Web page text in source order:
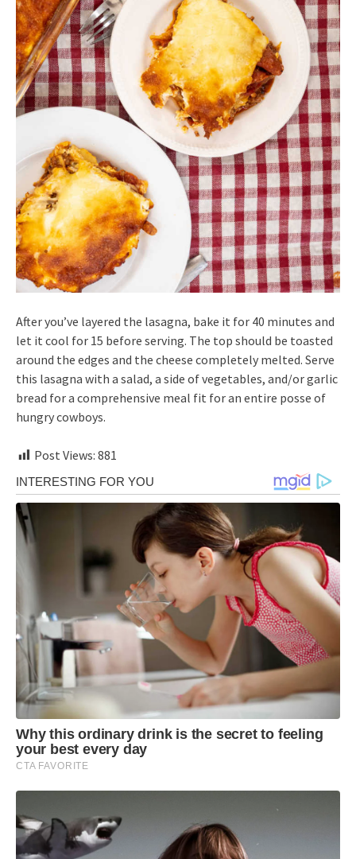
After you’ve layered the lasagna, bake it for 40 minutes and
let it cool for 15 before serving. The top should be toasted
around the edges and the cheese completely melted. Serve
this lasagna with a salad, a side of vegetables, and/or garlic
bread for a comprehensive meal fit for an entire posse of
hungry cowboys.
Post Views: 881